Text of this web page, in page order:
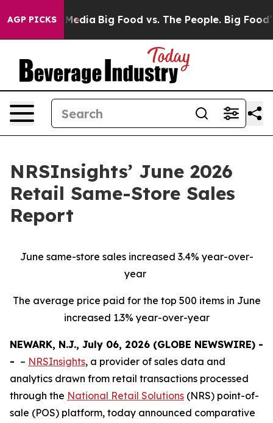
AGP PICKS
Media Big Food vs. The People. Big Food’s
NRSInsights’ June 2026
Retail Same-Store Sales
Report
June same-store sales increased 3.4% year-over-
year
The average price paid for the top 500 items in June
increased 1.3% year-over-year
NEWARK, N.J., July 06, 2026 (GLOBE NEWSWIRE) -
- – NRSInsights, a provider of sales data and
analytics drawn from retail transactions processed
through the National Retail Solutions (NRS) point-of-
sale (POS) platform, today announced comparative